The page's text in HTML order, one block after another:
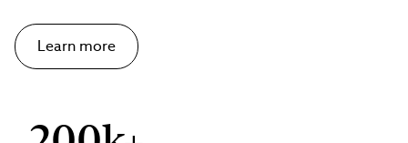
Learn more